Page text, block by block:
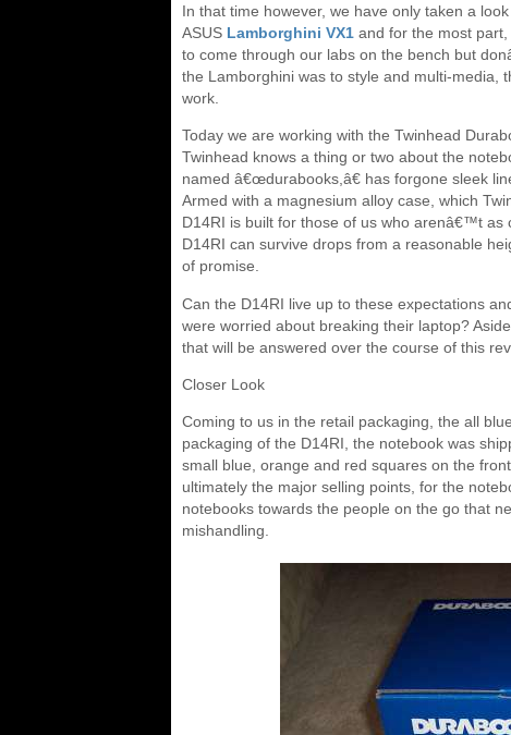
In that time however, we have only taken a
ASUS Lamborghini VX1 and for the most
to come through our labs on the bench but
the Lamborghini was to style and multi-media,
work.
Today we are working with the Twinhead
Twinhead knows a thing or two about the
named â€œdurabooks,â€ has forgone sleek
Armed with a magnesium alloy case, which
D14RI is built for those of us who arenâ€™t as
D14RI can survive drops from a reasonable
of promise.
Can the D14RI live up to these expectations
were worried about breaking their laptop?
that will be answered over the course of this
Closer Look
Coming to us in the retail packaging, the all
packaging of the D14RI, the notebook was
small blue, orange and red squares on the
ultimately the major selling points, for the
notebooks towards the people on the go that
mishandling.